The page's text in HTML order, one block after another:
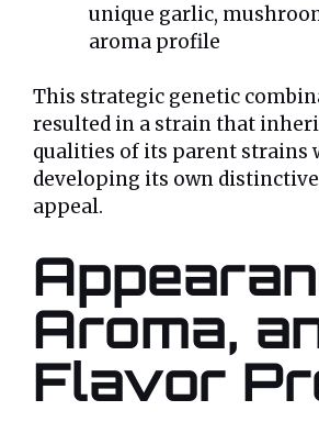
unique garlic,
aroma profile
This strategic genetic
resulted in a strain that
qualities of its parent strains
developing its own
appeal.
Aroma,
Flavor